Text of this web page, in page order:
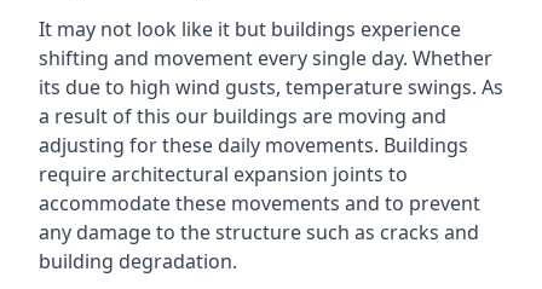
It may not look like it but buildings experience
shifting and movement every single day. Whether
its due to high wind gusts, temperature swings. As
a result of this our buildings are moving and
adjusting for these daily movements. Buildings
require architectural expansion joints to
accommodate these movements and to prevent
any damage to the structure such as cracks and
building degradation.